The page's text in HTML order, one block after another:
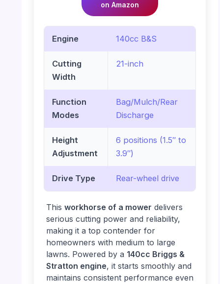
on Amazon
Engine 140cc B&S
Cutting
Width
21-inch
Function
Modes
Bag/Mulch/Rear
Discharge
Height
Adjustment
6 positions (1.5″ to
3.9″)
Drive Type Rear-wheel drive
This workhorse of a mower delivers
serious cutting power and reliability,
making it a top contender for
homeowners with medium to large
lawns. Powered by a 140cc Briggs &
Stratton engine, it starts smoothly and
maintains consistent performance even